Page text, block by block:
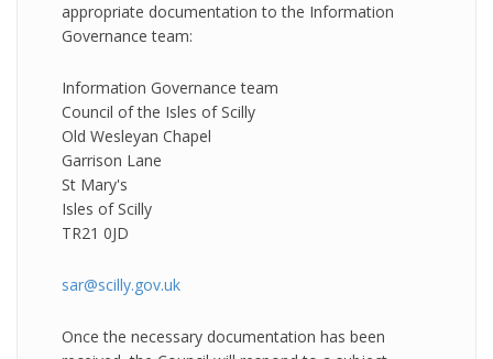
appropriate documentation to the Information
Governance team:
Information Governance team
Council of the Isles of Scilly
Old Wesleyan Chapel
Garrison Lane
St Mary's
Isles of Scilly
TR21 0JD
sar@scilly.gov.uk
Once the necessary documentation has been